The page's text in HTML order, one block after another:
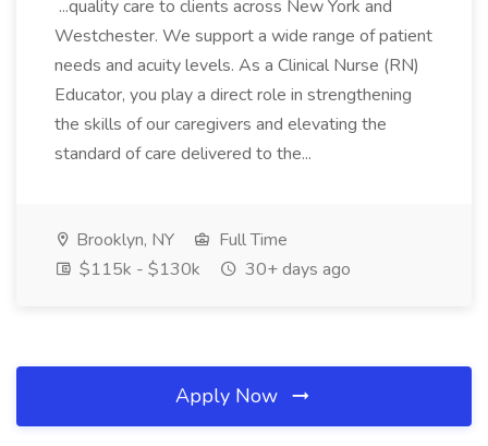
...quality care to clients across New York and
Westchester. We support a wide range of patient
needs and acuity levels. As a Clinical Nurse (RN)
Educator, you play a direct role in strengthening
the skills of our caregivers and elevating the
standard of care delivered to the...
Brooklyn, NY
Full Time
$115k - $130k
30+ days ago
Apply Now